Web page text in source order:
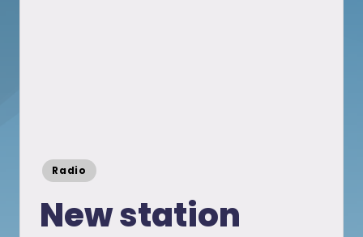
Posted
in
Radio
New station